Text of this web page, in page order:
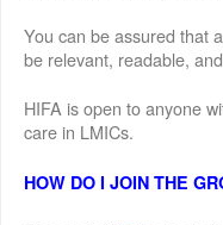
You can be assured that
be relevant, readable,
HIFA is open to anyone
care in LMICs.
HOW DO I JOIN THE